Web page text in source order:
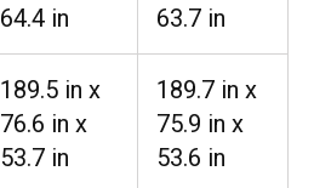
64.4 in
63.7 in
189.5 in x
76.6 in x
53.7 in
189.7 in x
75.9 in x
53.6 in